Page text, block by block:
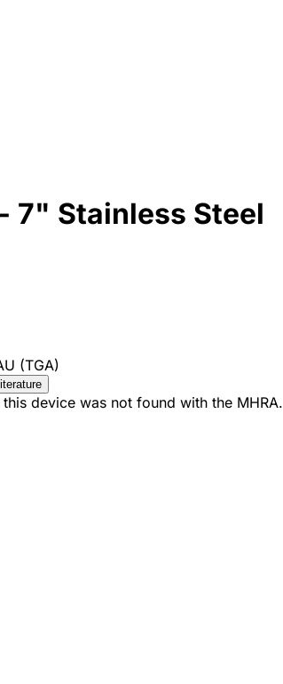
7" Stainless Steel
(TGA)
Literature
device was not found with the MHRA.